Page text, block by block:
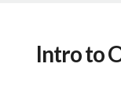
Intro to